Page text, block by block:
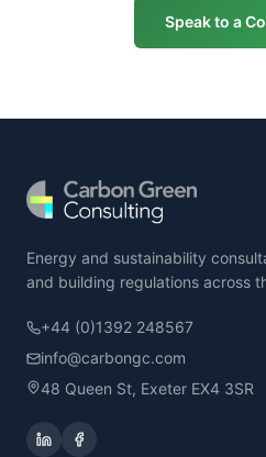
Speak to a
Energy and sustainability
and building regulations across
+44 (0)1392 248567
info@carbongc.com
48 Queen St, Exeter EX4 3SR